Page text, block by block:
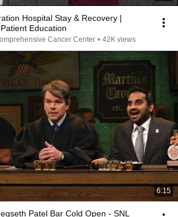
Hospital Stay & Recovery |
Education
Cancer Center • 42K views
6:15
Patel Bar Cold Open - SNL